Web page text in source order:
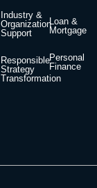
Industry &
Organization
Support
Responsible
Strategy
Transformation
Loan &
Mortgage
Personal
Finance